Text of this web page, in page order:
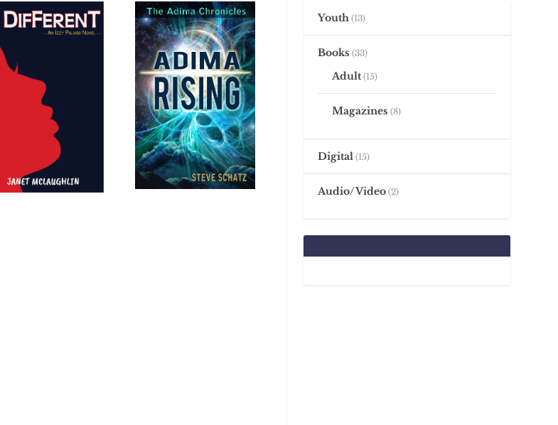
Youth 13
Books 33
Adult 15
Magazines 8
Digital 15
Audio/Video 2